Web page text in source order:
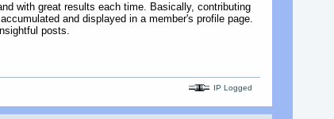
with great results each time. Basically, contributing
and displayed in a member's profile page.
posts.
IP Logged